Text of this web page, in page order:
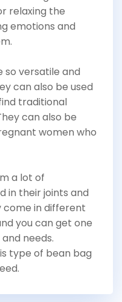
relaxing the
emotions and
so versatile and
can also be used
traditional
can also be
women who
a lot of
in their joints and
come in different
you can get one
needs.
type of bean bag